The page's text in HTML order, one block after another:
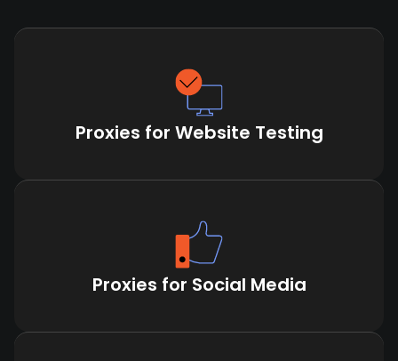
Proxies for Website Testing
Proxies for Social Media